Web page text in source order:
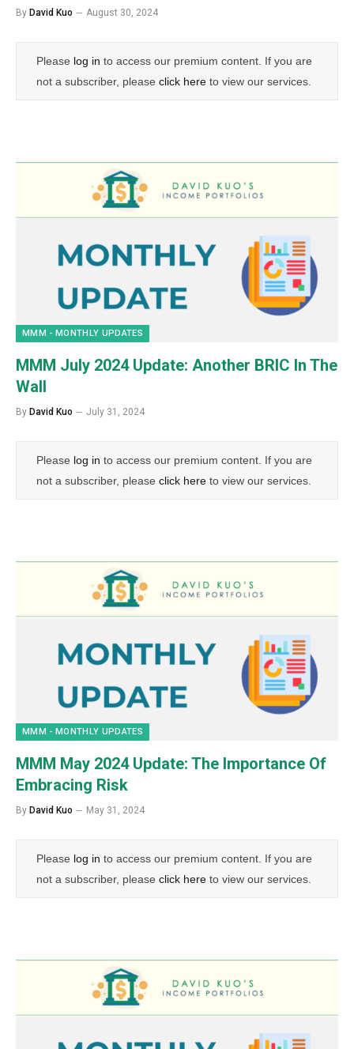
By David Kuo August 30, 2024
Please log in to access our premium content. If you are
not a subscriber, please click here to view our services.
MMM - MONTHLY UPDATES
MMM July 2024 Update: Another BRIC In The
Wall
By David Kuo July 31, 2024
Please log in to access our premium content. If you are
not a subscriber, please click here to view our services.
MMM - MONTHLY UPDATES
MMM May 2024 Update: The Importance Of
Embracing Risk
By David Kuo May 31, 2024
Please log in to access our premium content. If you are
not a subscriber, please click here to view our services.